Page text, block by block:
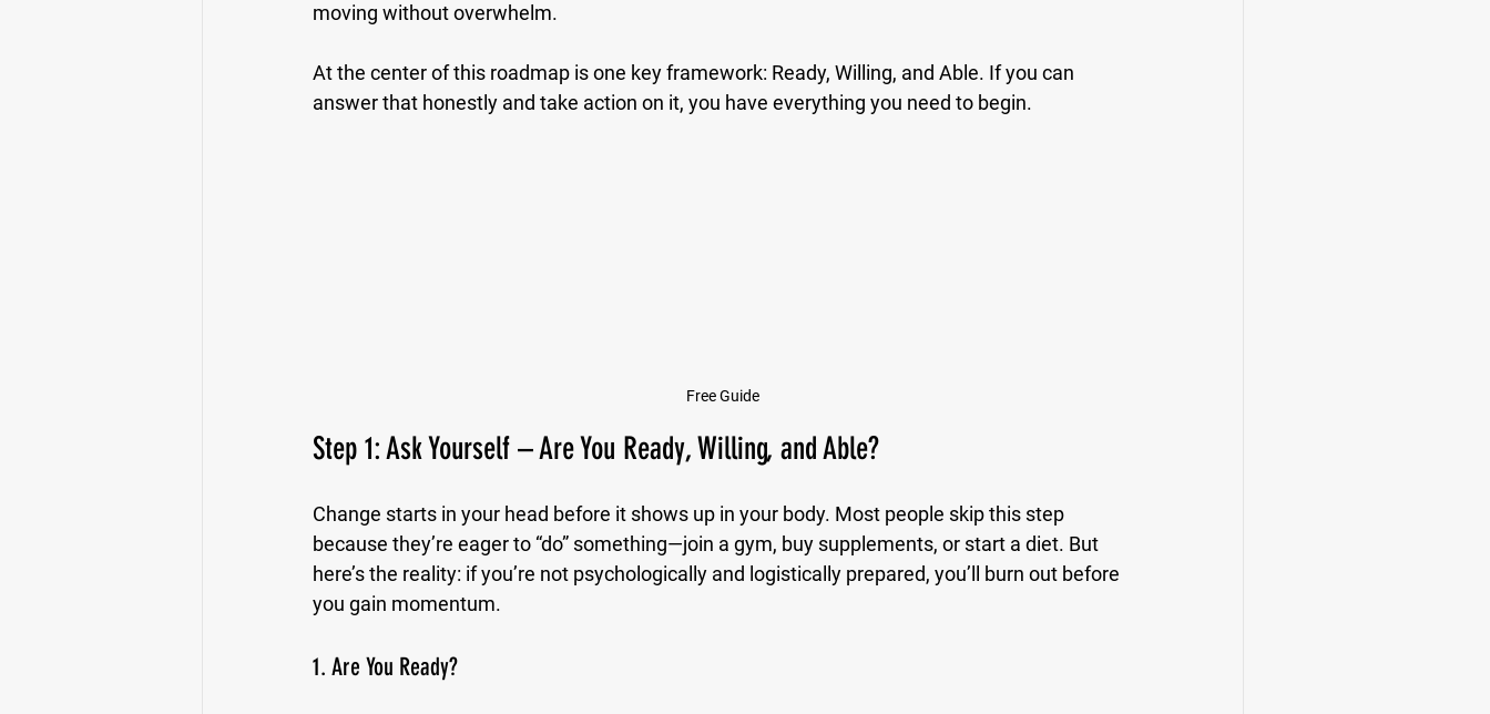
moving without overwhelm.
At the center of this roadmap is one key framework: Ready, Willing, and Able. If you can
answer that honestly and take action on it, you have everything you need to begin.
Free Guide
Step 1: Ask Yourself – Are You Ready, Willing, and Able?
Change starts in your head before it shows up in your body. Most people skip this step
because they’re eager to “do” something—join a gym, buy supplements, or start a diet. But
here’s the reality: if you’re not psychologically and logistically prepared, you’ll burn out before
you gain momentum.
1. Are You Ready?